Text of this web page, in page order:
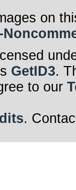
on
GetID3.
to our
.